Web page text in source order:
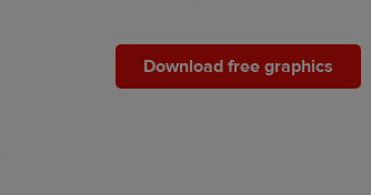
Download free graphics